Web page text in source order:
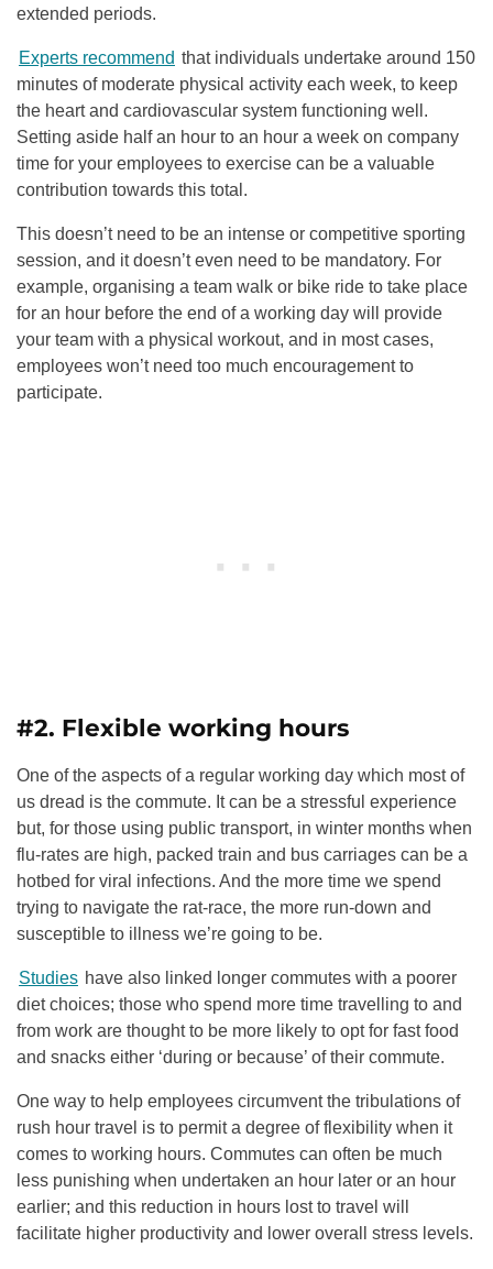
extended periods.
Experts recommend that individuals undertake around 150
minutes of moderate physical activity each week, to keep
the heart and cardiovascular system functioning well.
Setting aside half an hour to an hour a week on company
time for your employees to exercise can be a valuable
contribution towards this total.
This doesn’t need to be an intense or competitive sporting
session, and it doesn’t even need to be mandatory. For
example, organising a team walk or bike ride to take place
for an hour before the end of a working day will provide
your team with a physical workout, and in most cases,
employees won’t need too much encouragement to
participate.
#2. Flexible working hours
One of the aspects of a regular working day which most of
us dread is the commute. It can be a stressful experience
but, for those using public transport, in winter months when
flu-rates are high, packed train and bus carriages can be a
hotbed for viral infections. And the more time we spend
trying to navigate the rat-race, the more run-down and
susceptible to illness we’re going to be.
Studies have also linked longer commutes with a poorer
diet choices; those who spend more time travelling to and
from work are thought to be more likely to opt for fast food
and snacks either ‘during or because’ of their commute.
One way to help employees circumvent the tribulations of
rush hour travel is to permit a degree of flexibility when it
comes to working hours. Commutes can often be much
less punishing when undertaken an hour later or an hour
earlier; and this reduction in hours lost to travel will
facilitate higher productivity and lower overall stress levels.